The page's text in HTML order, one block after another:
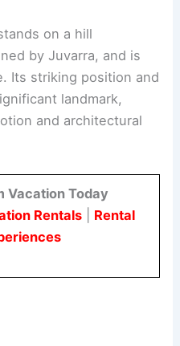
on a hill
by Juvarra, and is
Its striking position and
landmark,
and architectural
Vacation Today
Rentals| Rental